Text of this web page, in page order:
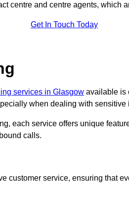
centre and centre agents, which
Get In Touch Today
services in Glasgow available is
when dealing with sensitive
each service offers unique
calls.
customer service, ensuring that